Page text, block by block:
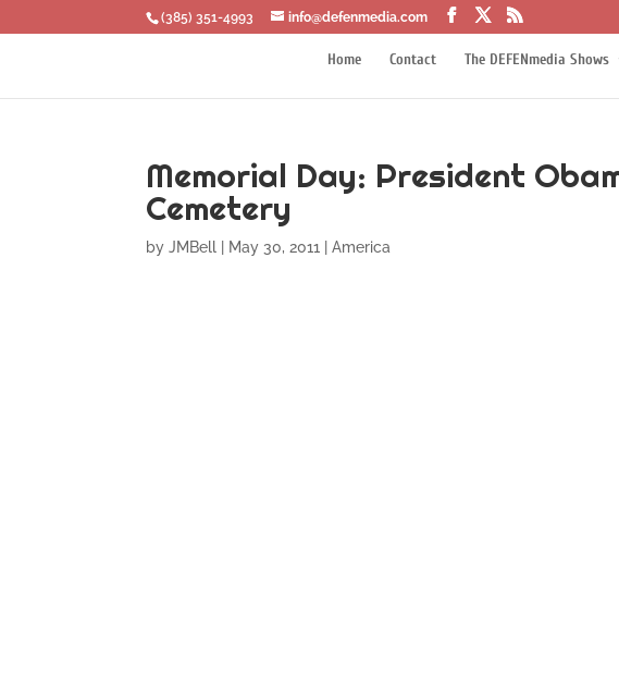
‪(385) 351-4993 info@defenmedia.com
Home Contact The DEFENmedia Shows
Memorial Day: President
Cemetery
byJMBell May 30, 2011 |America